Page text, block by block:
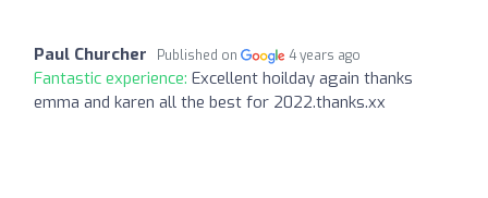
Paul Churcher Published on 4 years ago
Fantastic experience: Excellent hoilday again thanks
emma and karen all the best for 2022.thanks.xx